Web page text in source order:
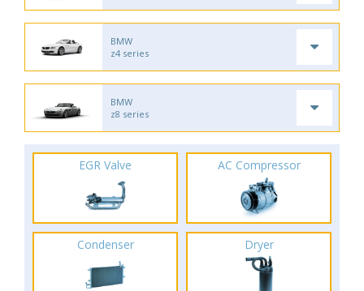
BMW
z4 series
BMW
z8 series
EGR Valve AC Compressor
Condenser Dryer